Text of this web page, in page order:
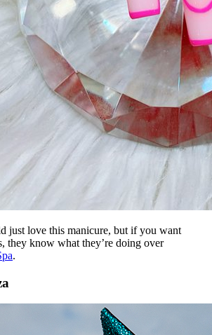
just love this manicure, but if you want
they know what they’re doing over
.